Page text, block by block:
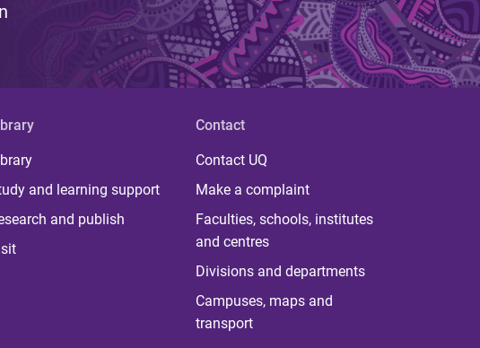
and learning support
and publish
Contact
Contact UQ
Make a complaint
Faculties, schools, institutes
and centres
Divisions and departments
Campuses, maps and
transport